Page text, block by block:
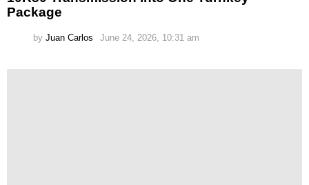
Package
by Juan Carlos June 24, 2026, 10:31 am